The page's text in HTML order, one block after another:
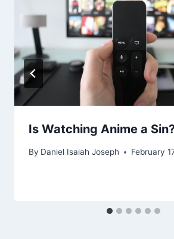
Is Watching Anime a
By Daniel Isaiah Joseph February